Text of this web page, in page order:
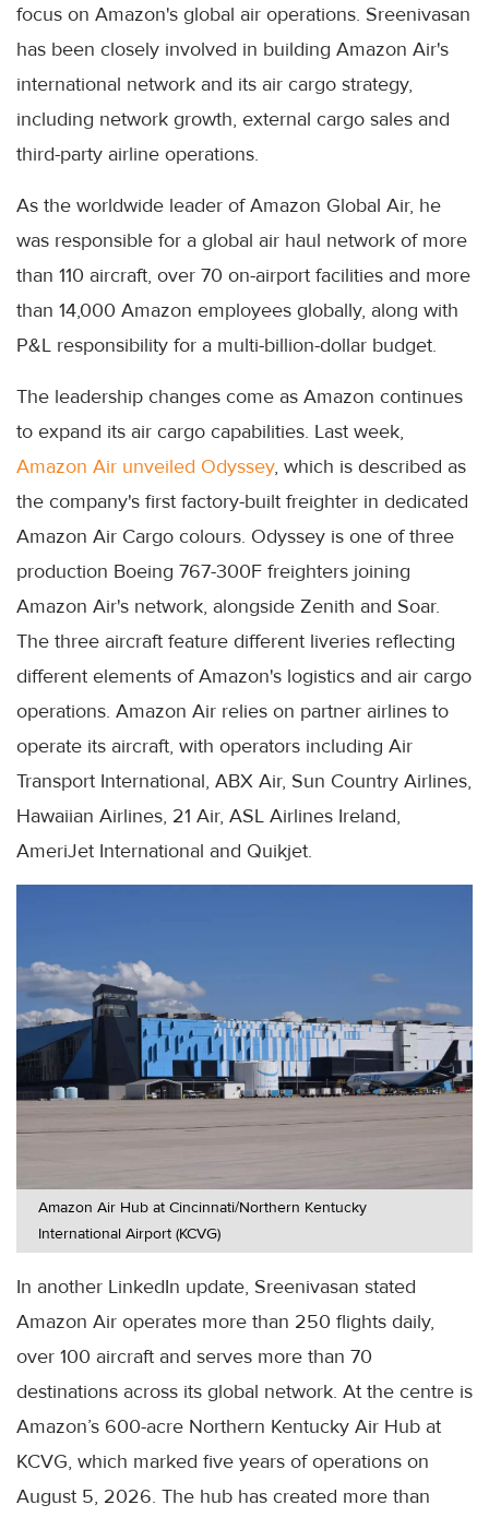
focus on Amazon's global air operations. Sreenivasan
has been closely involved in building Amazon Air's
international network and its air cargo strategy,
including network growth, external cargo sales and
third-party airline operations.
As the worldwide leader of Amazon Global Air, he
was responsible for a global air haul network of more
than 110 aircraft, over 70 on-airport facilities and more
than 14,000 Amazon employees globally, along with
P&L responsibility for a multi-billion-dollar budget.
The leadership changes come as Amazon continues
to expand its air cargo capabilities. Last week,
Amazon Air unveiled Odyssey, which is described as
the company's first factory-built freighter in dedicated
Amazon Air Cargo colours. Odyssey is one of three
production Boeing 767-300F freighters joining
Amazon Air's network, alongside Zenith and Soar.
The three aircraft feature different liveries reflecting
different elements of Amazon's logistics and air cargo
operations. Amazon Air relies on partner airlines to
operate its aircraft, with operators including Air
Transport International, ABX Air, Sun Country Airlines,
Hawaiian Airlines, 21 Air, ASL Airlines Ireland,
AmeriJet International and Quikjet.
Amazon Air Hub at Cincinnati/Northern Kentucky
International Airport (KCVG)
In another LinkedIn update, Sreenivasan stated
Amazon Air operates more than 250 flights daily,
over 100 aircraft and serves more than 70
destinations across its global network. At the centre is
Amazon’s 600-acre Northern Kentucky Air Hub at
KCVG, which marked five years of operations on
August 5, 2026. The hub has created more than